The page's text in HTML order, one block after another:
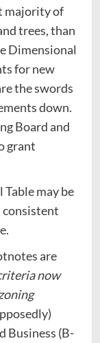
majority of
trees, than
Dimensional
for new
the swords
down.
Board and
grant
may be
consistent
are
now
Business (B-